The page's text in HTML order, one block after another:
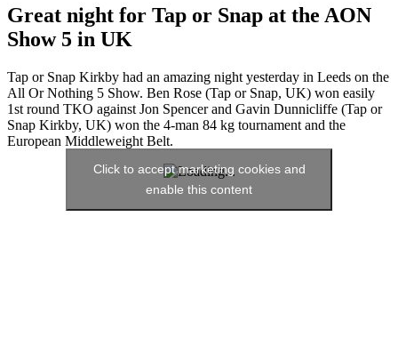
Great night for Tap or Snap at the AON
Show 5 in UK
Tap or Snap Kirkby had an amazing night yesterday in Leeds on the
All Or Nothing 5 Show. Ben Rose (Tap or Snap, UK) won easily
1st round TKO against Jon Spencer and Gavin Dunnicliffe (Tap or
Snap Kirkby, UK) won the 4-man 84 kg tournament and the
European Middleweight Belt.
Click to accept marketing cookies and
enable this content